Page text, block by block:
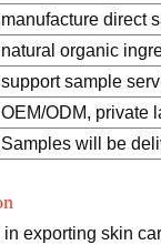
manufacture direct
natural organic
support sample
OEM/ODM, private
Samples will be
exporting skin